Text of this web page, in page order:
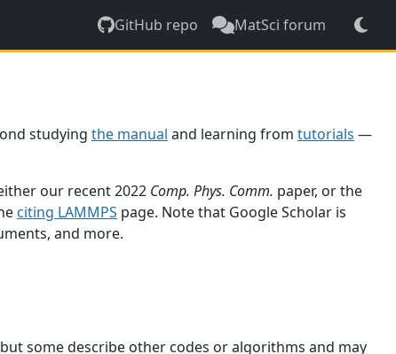
GitHub repo MatSci forum
studying the manual and learning from tutorials —
our recent 2022 Comp. Phys. Comm. paper, or the
citing LAMMPS page. Note that Google Scholar is
and more.
some describe other codes or algorithms and may